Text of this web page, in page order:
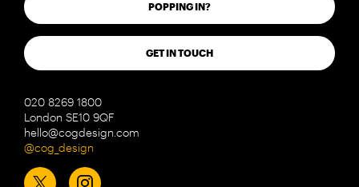
POPPING IN?
GET IN TOUCH
020 8269 1800
London SE10 9QF
hello@cogdesign.com
@cog_design